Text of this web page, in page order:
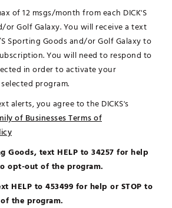
of 12 msgs/month from each DICK'S
or Golf Galaxy. You will receive a text
Sporting Goods and/or Golf Galaxy to
You will need to respond to
in order to activate your
program.
alerts, you agree to the DICKS's
of Businesses Terms of
Goods, text HELP to 34257 for help
opt-out of the program.
HELP to 453499 for help or STOP to
the program.